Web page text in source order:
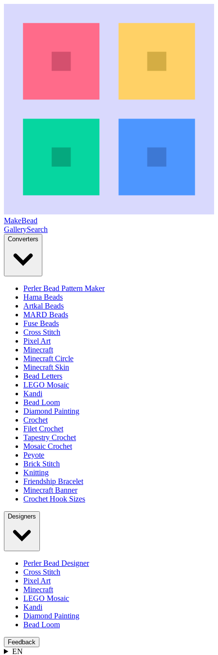
MakeBead
GallerySearch
Converters
Perler Bead Pattern Maker
Hama Beads
Artkal Beads
MARD Beads
Fuse Beads
Cross Stitch
Pixel Art
Minecraft
Minecraft Circle
Minecraft Skin
Bead Letters
LEGO Mosaic
Kandi
Bead Loom
Diamond Painting
Crochet
Filet Crochet
Tapestry Crochet
Mosaic Crochet
Peyote
Brick Stitch
Knitting
Friendship Bracelet
Minecraft Banner
Crochet Hook Sizes
Designers
Perler Bead Designer
Cross Stitch
Pixel Art
Minecraft
LEGO Mosaic
Kandi
Diamond Painting
Bead Loom
Feedback
EN